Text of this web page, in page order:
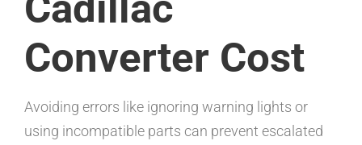
Converter Cost
Avoiding errors like ignoring warning lights or
using incompatible parts can prevent escalated